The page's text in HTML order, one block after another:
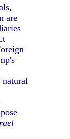
are
natural